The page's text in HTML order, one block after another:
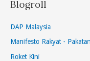
Blogroll
DAP Malaysia
Manifesto Rakyat -
Roket Kini